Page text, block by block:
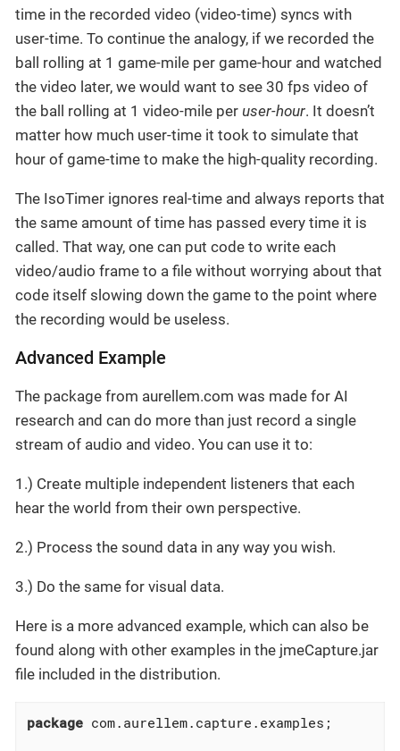
time in the recorded video (video-time) syncs with
user-time. To continue the analogy, if we recorded the
ball rolling at 1 game-mile per game-hour and watched
the video later, we would want to see 30 fps video of
the ball rolling at 1 video-mile per user-hour. It doesn’t
matter how much user-time it took to simulate that
hour of game-time to make the high-quality recording.
The IsoTimer ignores real-time and always reports that
the same amount of time has passed every time it is
called. That way, one can put code to write each
video/audio frame to a file without worrying about that
code itself slowing down the game to the point where
the recording would be useless.
Advanced Example
The package from aurellem.com was made for AI
research and can do more than just record a single
stream of audio and video. You can use it to:
1.) Create multiple independent listeners that each
hear the world from their own perspective.
2.) Process the sound data in any way you wish.
3.) Do the same for visual data.
Here is a more advanced example, which can also be
found along with other examples in the jmeCapture.jar
file included in the distribution.
package com.aurellem.capture.examples;